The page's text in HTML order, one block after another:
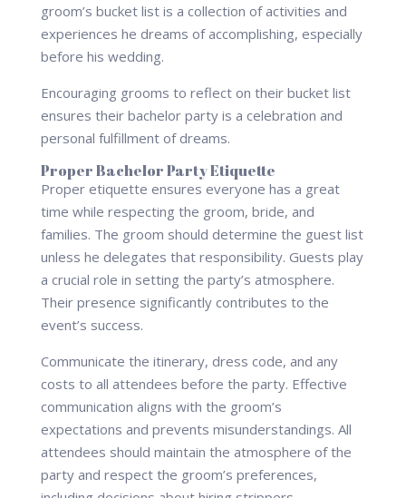
groom’s bucket list is a collection of activities and
experiences he dreams of accomplishing, especially
before his wedding.
Encouraging grooms to reflect on their bucket list
ensures their bachelor party is a celebration and
personal fulfillment of dreams.
Proper Bachelor Party Etiquette
Proper etiquette ensures everyone has a great
time while respecting the groom, bride, and
families. The groom should determine the guest list
unless he delegates that responsibility. Guests play
a crucial role in setting the party’s atmosphere.
Their presence significantly contributes to the
event’s success.
Communicate the itinerary, dress code, and any
costs to all attendees before the party. Effective
communication aligns with the groom’s
expectations and prevents misunderstandings. All
attendees should maintain the atmosphere of the
party and respect the groom’s preferences,